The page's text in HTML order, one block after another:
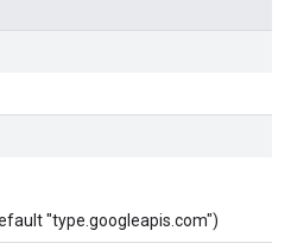
"type.googleapis.com")